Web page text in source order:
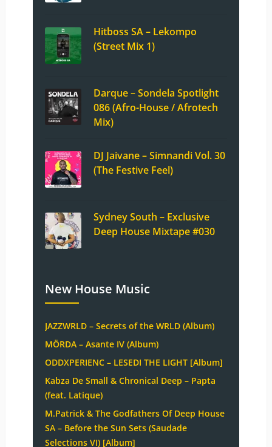
Hitboss SA – Lekompo
(Street Mix 1)
Darque – Sondela Spotlight
086 (Afro-House / Afrotech
Mix)
DJ Jaivane – Simnandi Vol. 30
(The Festive Feel)
Sydney South – Exclusive
Deep House Mixtape #030
New House Music
JAZZWRLD – Secrets of the WRLD (Album)
MÖRDA – Asante IV (Album)
ODDXPERIENC – LESEDI THE LIGHT [Album]
Kabza De Small & Chronical Deep – Papta
(feat. Latique)
M.Patrick & The Godfathers Of Deep House
SA – Before the Sun Sets (Saudade
Selections VI) [Album]